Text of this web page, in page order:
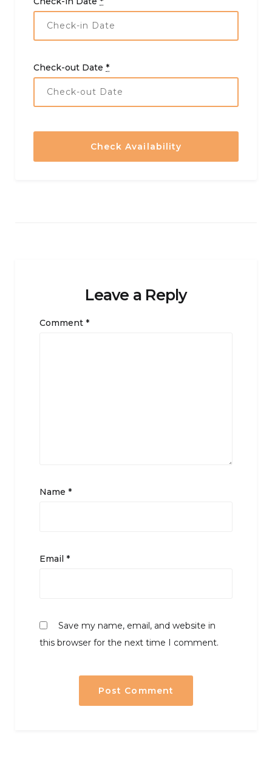
Check-out Date *
Leave a Reply
Comment *
Name *
Email *
Save my name, email, and website in
this browser for the next time I comment.